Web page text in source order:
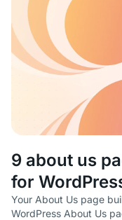
9 about us
for
Your About Us page
WordPress About Us